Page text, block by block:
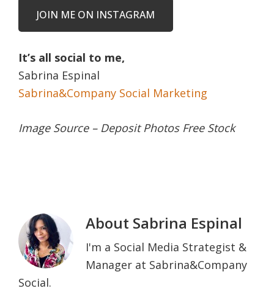
JOIN ME ON INSTAGRAM
It’s all social to me,
Sabrina Espinal
Sabrina&Company Social Marketing
Image Source – Deposit Photos Free Stock
About Sabrina Espinal
I'm a Social Media Strategist &
Manager at Sabrina&Company
Social.